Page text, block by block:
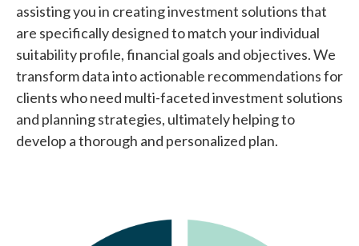
assisting you in creating investment solutions that
are specifically designed to match your individual
suitability profile, financial goals and objectives. We
transform data into actionable recommendations for
clients who need multi-faceted investment solutions
and planning strategies, ultimately helping to
develop a thorough and personalized plan.